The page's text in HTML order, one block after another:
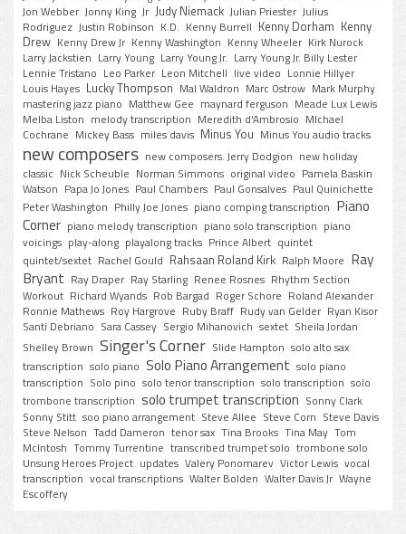
Jon Webber Jonny King Jr Judy Niemack Julian Priester Julius
Rodriguez Justin Robinson K.D. Kenny Burrell Kenny Dorham Kenny
Drew Kenny Drew Jr Kenny Washington Kenny Wheeler Kirk Nurock
Larry Jackstien Larry Young Larry Young Jr. Larry Young Jr. Billy Lester
Lennie Tristano Leo Parker Leon Mitchell live video Lonnie Hillyer
Louis Hayes Lucky Thompson Mal Waldron Marc Ostrow Mark Murphy
mastering jazz piano Matthew Gee maynard ferguson Meade Lux Lewis
Melba Liston melody transcription Meredith d'Ambrosio MIchael
Cochrane Mickey Bass miles davis Minus You Minus You audio tracks
new composers new composers. Jerry Dodgion new holiday
classic Nick Scheuble Norman Simmons original video Pamela Baskin
Watson Papa Jo Jones Paul Chambers Paul Gonsalves Paul Quinichette
Peter Washington Philly Joe Jones piano comping transcription Piano
Corner piano melody transcription piano solo transcription piano
voicings play-along playalong tracks Prince Albert quintet
quintet/sextet Rachel Gould Rahsaan Roland Kirk Ralph Moore Ray
Bryant Ray Draper Ray Starling Renee Rosnes Rhythm Section
Workout Richard Wyands Rob Bargad Roger Schore Roland Alexander
Ronnie Mathews Roy Hargrove Ruby Braff Rudy van Gelder Ryan Kisor
Santi Debriano Sara Cassey Sergio Mihanovich sextet Sheila Jordan
Shelley Brown Singer's Corner Slide Hampton solo alto sax
transcription solo piano Solo Piano Arrangement solo piano
transcription Solo pino solo tenor transcription solo transcription solo
trombone transcription solo trumpet transcription Sonny Clark
Sonny Stitt soo piano arrangement Steve Allee Steve Corn Steve Davis
Steve Nelson Tadd Dameron tenor sax Tina Brooks Tina May Tom
McIntosh Tommy Turrentine transcribed trumpet solo trombone solo
Unsung Heroes Project updates Valery Ponomarev Victor Lewis vocal
transcription vocal transcriptions Walter Bolden Walter Davis Jr Wayne
Escoffery